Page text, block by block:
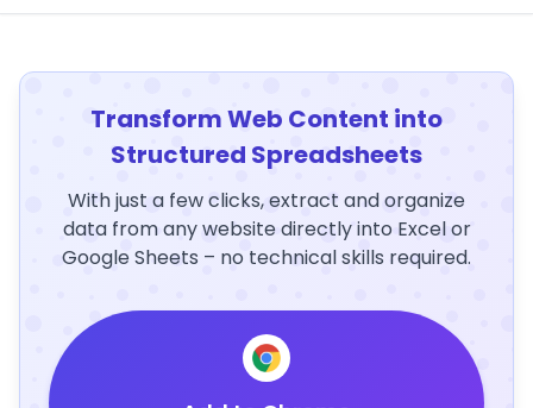
Transform Web Content into
Structured Spreadsheets
With just a few clicks, extract and organize
data from any website directly into Excel or
Google Sheets – no technical skills required.